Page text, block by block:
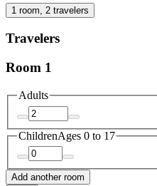
1 room, 2 travelers
Travelers
Room 1
Adults
ChildrenAges 0 to 17
Add another room